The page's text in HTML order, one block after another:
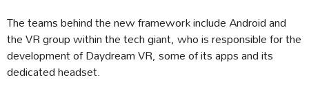
The teams behind the new framework include Android and
the VR group within the tech giant, who is responsible for the
development of Daydream VR, some of its apps and its
dedicated headset.